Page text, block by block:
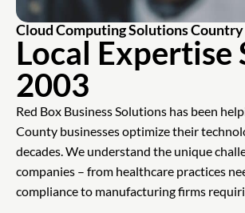
Cloud Computing Solutions
Local Expertise
2003
Red Box Business Solutions has been
County businesses optimize their
decades. We understand the unique
companies – from healthcare practices
compliance to manufacturing firms